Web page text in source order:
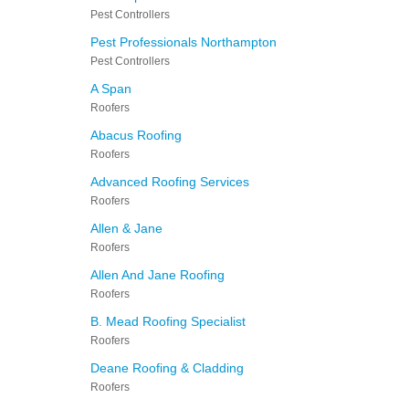
Pest Controllers
Pest Professionals Northampton
Pest Controllers
A Span
Roofers
Abacus Roofing
Roofers
Advanced Roofing Services
Roofers
Allen & Jane
Roofers
Allen And Jane Roofing
Roofers
B. Mead Roofing Specialist
Roofers
Deane Roofing & Cladding
Roofers